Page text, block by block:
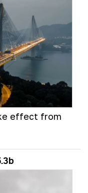
effect from